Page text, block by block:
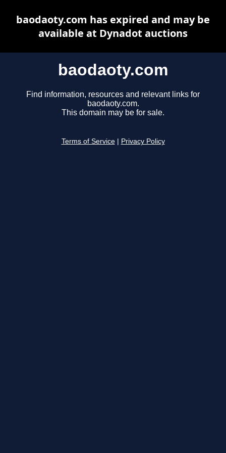
baodaoty.com
Find information, resources and relevant links for
baodaoty.com.
This domain may be for sale.
Terms of Service Privacy Policy
baodaoty.com has expired and may be
available at Dynadot auctions